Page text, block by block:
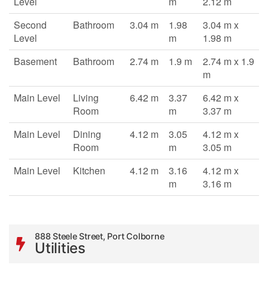
Second
Level
Bathroom 3.04 m
1.98
m
3.04 m x
1.98 m
Basement
Bathroom 2.74 m 1.9 m
2.74 m x 1.9
m
Main Level
Living
Room
6.42 m
3.37
m
6.42 m x
3.37 m
Main Level
Dining
Room
4.12 m
3.05
m
4.12 m x
3.05 m
Main Level
Kitchen 4.12 m
3.16
m
4.12 m x
3.16 m
888 Steele Street, Port Colborne
Utilities